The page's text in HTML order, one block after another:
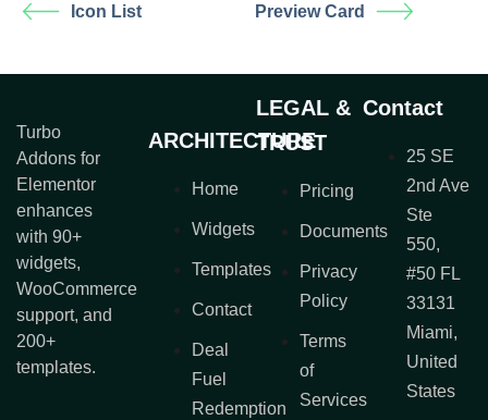
Icon List Preview Card
Turbo
Addons for
Elementor
enhances
with 90+
widgets,
WooCommerce
support, and
200+
templates.
ARCHITECTURE
Home
Widgets
Templates
Contact
Deal
Fuel
Redemption
LEGAL &
TRUST
Pricing
Documents
Privacy
Policy
Terms
of
Services
Contact
25 SE
2nd Ave
Ste
550,
#50 FL
33131
Miami,
United
States